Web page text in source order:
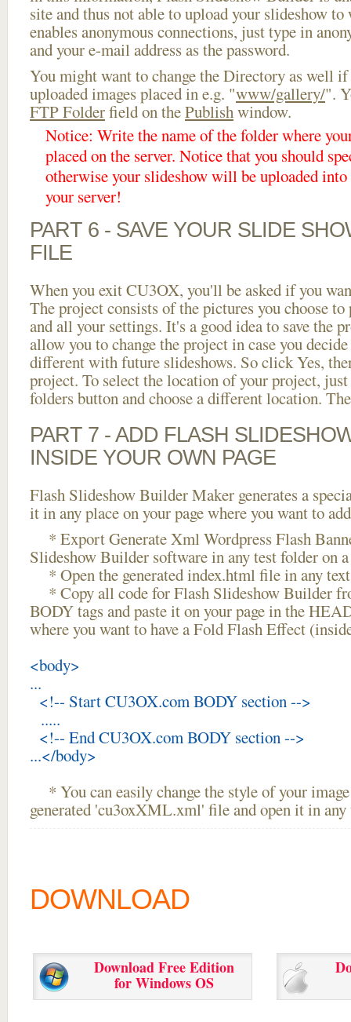
site and thus not able to upload your slideshow
enables anonymous connections, just type in
and your e-mail address as the password.
You might want to change the Directory as well if
uploaded images placed in e.g. "www/gallery/".
FTP Folderfield on thePublishwindow.
Notice: Write the name of the folder where
placed on the server. Notice that you should
otherwise your slideshow will be uploaded
your server!
PART 6 - SAVE YOUR SLIDE
FILE
When you exit CU3OX, you'll be asked if you
The project consists of the pictures you choose
and all your settings. It's a good idea to save the
allow you to change the project in case you
different with future slideshows. So click Yes,
project. To select the location of your project,
folders button and choose a different location.
PART 7 - ADD FLASH
INSIDE YOUR OWN PAGE
Flash Slideshow Builder Maker generates a
it in any place on your page where you want to
* Export Generate Xml Wordpress Flash
Slideshow Builder software in any test folder on
* Open the generated index.html file in any
* Copy all code for Flash Slideshow Builder
BODY tags and paste it on your page in the
where you want to have a Fold Flash Effect
<body>
...
<!-- Start CU3OX.com BODY section -->
.....
<!-- End CU3OX.com BODY section -->
...</body>
* You can easily change the style of your
generated 'cu3oxXML.xml' file and open it in
DOWNLOAD
Download Free Edition
for Windows OS